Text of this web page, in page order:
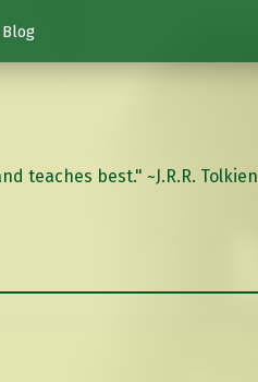
Blog
teaches best." ~J.R.R. Tolkien